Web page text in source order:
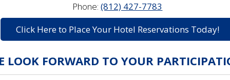
Phone:(812) 427-7783
Click Here to Place Your Hotel Reservations Today!
LOOK FORWARD TO YOUR